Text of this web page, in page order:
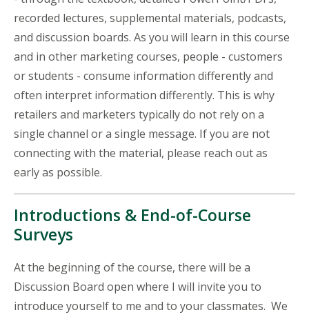
recorded lectures, supplemental materials, podcasts,
and discussion boards. As you will learn in this course
and in other marketing courses, people - customers
or students - consume information differently and
often interpret information differently. This is why
retailers and marketers typically do not rely on a
single channel or a single message. If you are not
connecting with the material, please reach out as
early as possible.
Introductions & End-of-Course
Surveys
At the beginning of the course, there will be a
Discussion Board open where I will invite you to
introduce yourself to me and to your classmates. We